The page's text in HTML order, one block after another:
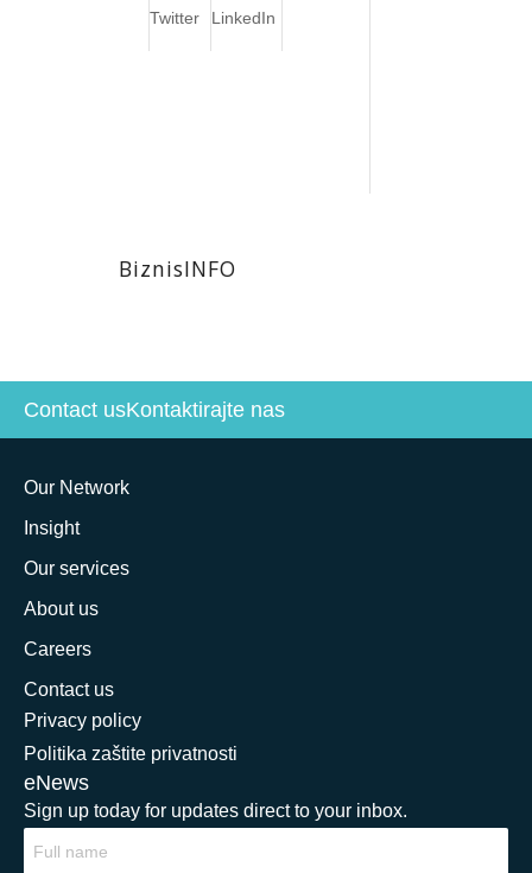
Twitter
LinkedIn
BiznisINFO
Contact usKontaktirajte nas
Our Network
Insight
Our services
About us
Careers
Contact us
Privacy policy
Politika zaštite privatnosti
eNews
Sign up today for updates direct to your inbox.